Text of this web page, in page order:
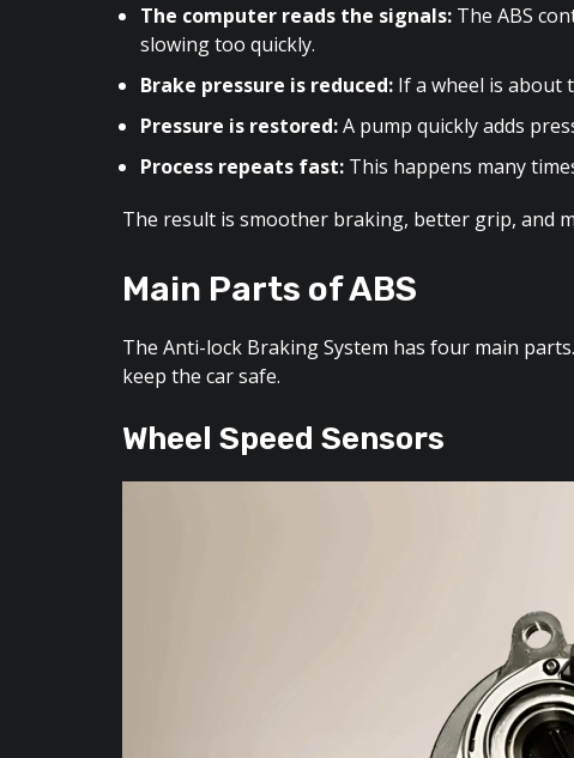
The computer reads the signals: The ABS
slowing too quickly.
Brake pressure is reduced: If a wheel is about
Pressure is restored:A pump quickly adds
Process repeats fast: This happens many
The result is smoother braking, better grip, and
Main Parts of ABS
The Anti-lock Braking System has four main
keep the car safe.
Wheel Speed Sensors